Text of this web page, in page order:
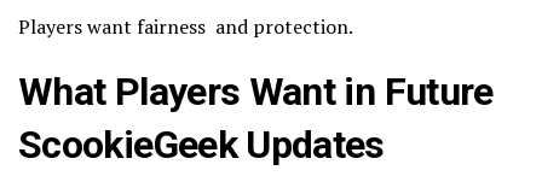
Players want fairness and protection.
What Players Want in Future
ScookieGeek Updates